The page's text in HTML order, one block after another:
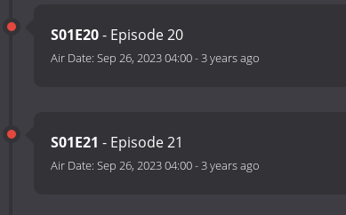
S01E20- Episode 20
Air Date: Sep 26, 2023 04:00-3 years ago
S01E21 - Episode 21
Air Date: Sep 26, 2023 04:00-3 years ago